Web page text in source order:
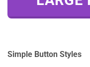
Simple Button Styles